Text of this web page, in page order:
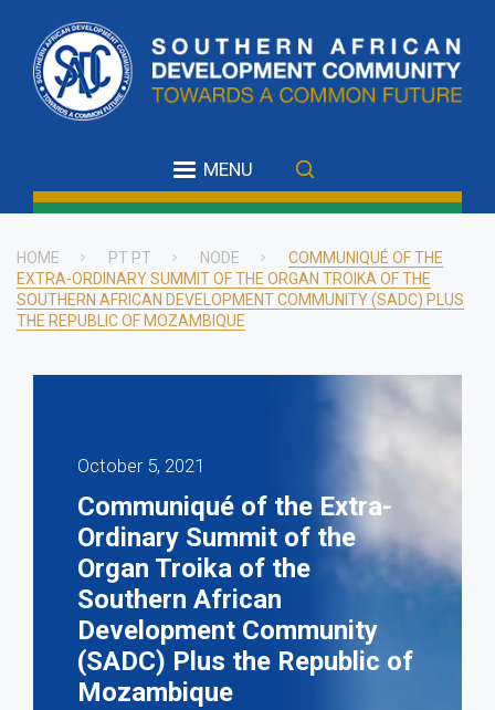
main
content
MENU
Breadcrumb
HOME PT PT NODE
COMMUNIQUÉ OF THE
EXTRA-ORDINARY SUMMIT OF THE ORGAN TROIKA OF THE
SOUTHERN AFRICAN DEVELOPMENT COMMUNITY (SADC) PLUS
THE REPUBLIC OF MOZAMBIQUE
October 5, 2021
Communiqué of the Extra-
Ordinary Summit of the
Organ Troika of the
Southern African
Development Community
(SADC) Plus the Republic of
Mozambique